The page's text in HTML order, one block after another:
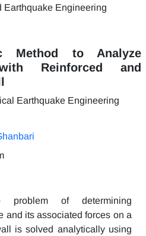
Method to Analyze
Reinforced and
Earthquake Engineering
of determining
and its associated forces on a
is solved analytically using